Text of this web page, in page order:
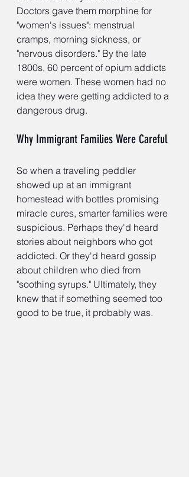
Doctors gave them morphine for
"women's issues": menstrual
cramps, morning sickness, or
"nervous disorders." By the late
1800s, 60 percent of opium addicts
were women. These women had no
idea they were getting addicted to a
dangerous drug.
Why Immigrant Families Were Careful
So when a traveling peddler
showed up at an immigrant
homestead with bottles promising
miracle cures, smarter families were
suspicious. Perhaps they'd heard
stories about neighbors who got
addicted. Or they'd heard gossip
about children who died from
"soothing syrups." Ultimately, they
knew that if something seemed too
good to be true, it probably was.